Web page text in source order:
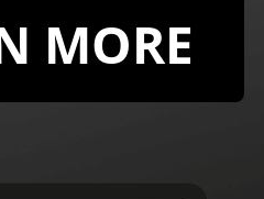
MORE